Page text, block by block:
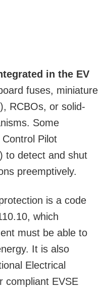
in the EV
fuses, miniature
RCBOs, or solid-
Some
Pilot
to detect and shut
preemptively.
is a code
which
must be able to
It is also
Electrical
compliant EVSE